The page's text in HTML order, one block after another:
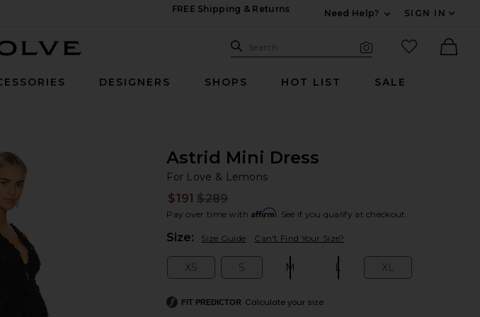
FREE Shipping & Returns
Need Help?
SIGN IN
Search Site
Search
favorited
DESIGNERS SHOPS HOT LIST SALE
Astrid Mini Dress
For Love & Lemons
$191 $289
Pay over time with Affirm. See if you qualify at checkout.
Size: Size Guide Can't Find Your Size?
XS S M L XL
FIT PREDICTOR Calculate your size